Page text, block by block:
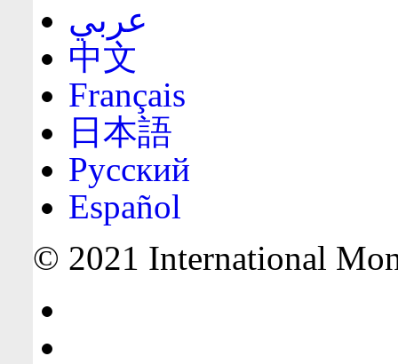
عربي
中文
Français
日本語
Русский
Español
© 2021 International